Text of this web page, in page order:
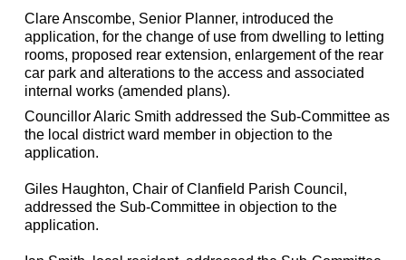
Clare Anscombe, Senior Planner, introduced the
application, for the change of use from dwelling to letting
rooms, proposed rear extension, enlargement of the rear
car park and alterations to the access and associated
internal works (amended plans).
Councillor Alaric Smith addressed the Sub-Committee as
the local district ward member in objection to the
application.
Giles Haughton, Chair ofClanfield Parish Council,
addressed the Sub-Committee in objection to the
application.